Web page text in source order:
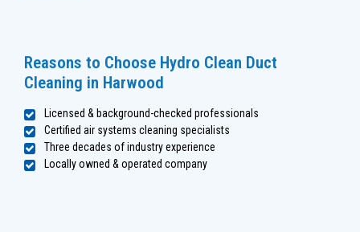
Reasons to Choose Hydro Clean Duct
Cleaning in Harwood
Licensed & background-checked professionals
Certified air systems cleaning specialists
Three decades of industry experience
Locally owned & operated company